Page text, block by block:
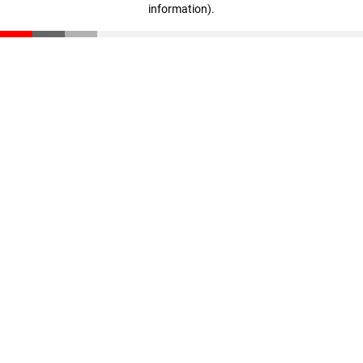
information).